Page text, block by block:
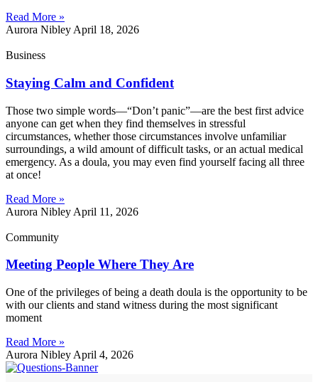
Read More »
Aurora Nibley April 18, 2026
Business
Staying Calm and Confident
Those two simple words—“Don’t panic”—are the best first advice
anyone can get when they find themselves in stressful
circumstances, whether those circumstances involve unfamiliar
surroundings, a wild amount of difficult tasks, or an actual medical
emergency. As a doula, you may even find yourself facing all three
at once!
Read More »
Aurora Nibley April 11, 2026
Community
Meeting People Where They Are
One of the privileges of being a death doula is the opportunity to be
with our clients and stand witness during the most significant
moment
Read More »
Aurora Nibley April 4, 2026